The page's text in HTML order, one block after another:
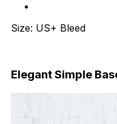
Size: US+ Bleed
Elegant Simple